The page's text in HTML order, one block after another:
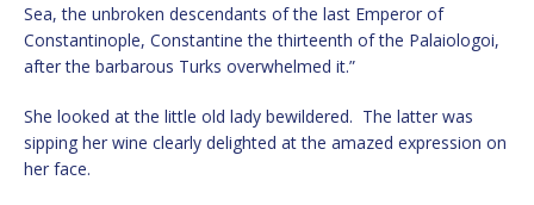
Sea, the unbroken descendants of the last Emperor of
Constantinople, Constantine the thirteenth of the Palaiologoi,
after the barbarous Turks overwhelmed it.”
She looked at the little old lady bewildered. The latter was
sipping her wine clearly delighted at the amazed expression on
her face.